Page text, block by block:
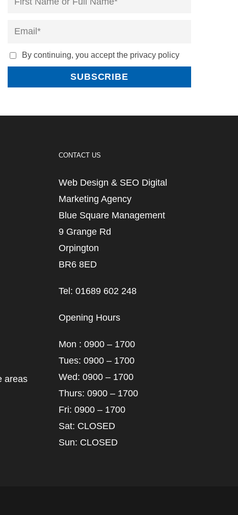
By continuing, you accept the privacy policy
areas
CONTACT US
Web Design & SEO Digital
Marketing Agency
Blue Square Management
9 Grange Rd
Orpington
BR6 8ED
Tel: 01689 602 248
Opening Hours
Mon : 0900 – 1700
Tues: 0900 – 1700
Wed: 0900 – 1700
Thurs: 0900 – 1700
Fri: 0900 – 1700
Sat: CLOSED
Sun: CLOSED